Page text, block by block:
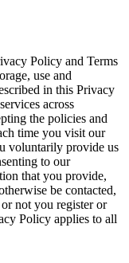
Policy and Terms
use and
in this Privacy
across
the policies and
time you visit our
voluntarily provide us
to our
that you provide,
be contacted,
not you register or
Policy applies to all